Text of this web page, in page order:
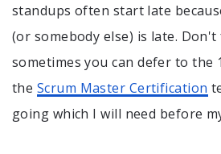
standups often start late
(or somebody else) is late.
sometimes you can defer to the
the Scrum Master Certification
going which I will need before